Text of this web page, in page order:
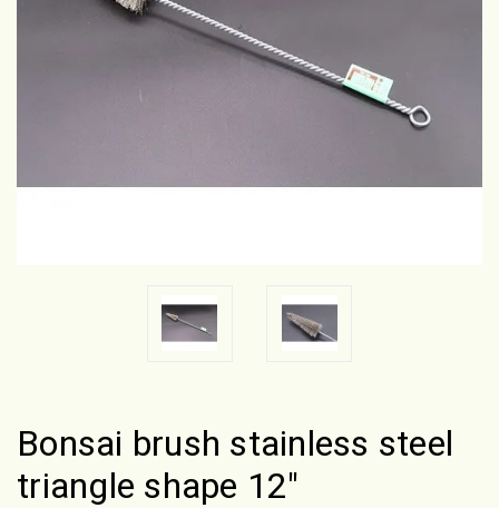
Bonsai brush stainless steel
triangle shape 12"